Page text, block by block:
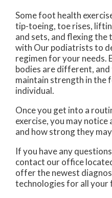
Some foot health
tip-toeing, toe rises,
and sets, and flexing the
with Our podiatriststo
regimen for your needs.
bodies are different,
maintain strength in the
individual.
Once you get into a
exercise, you may
and how strong they
If you have any
contact our office
offer the newest
technologies for all your